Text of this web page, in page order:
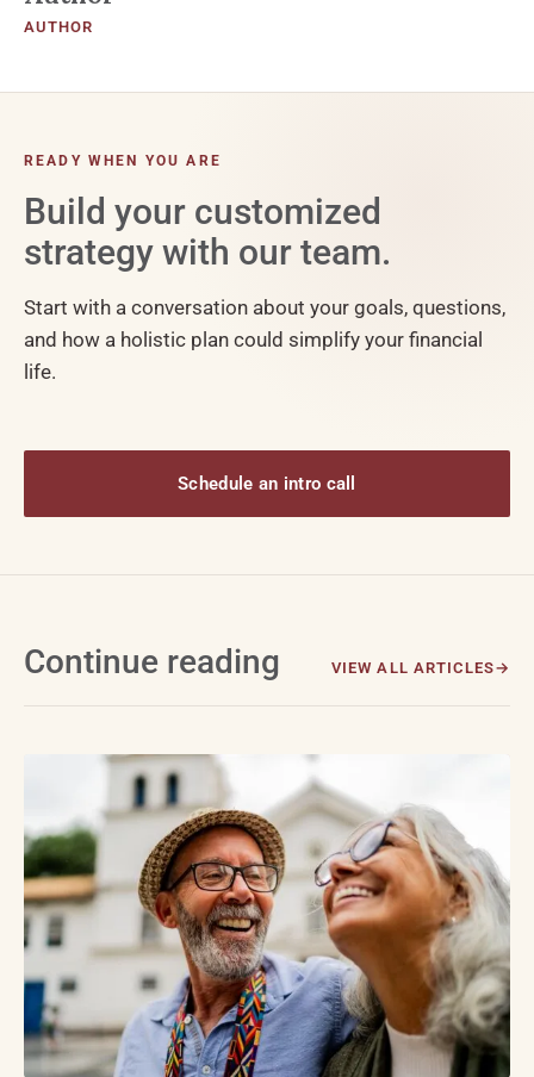
AUTHOR
READY WHEN YOU ARE
Build your customized
strategy with our team.
Start with a conversation about your goals, questions,
and how a holistic plan could simplify your financial
life.
Schedule an intro call
Continue reading VIEW ALL ARTICLES